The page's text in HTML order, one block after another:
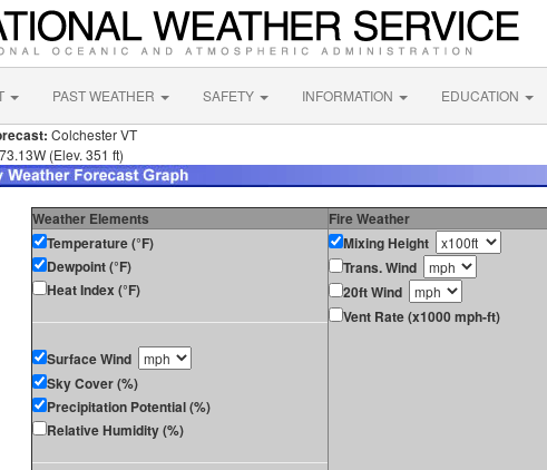
PAST WEATHER SAFETY INFORMATION EDUCATION
Colchester VT
(Elev. 351 ft)
Weather Elements Fire Weather
Temperature (°F)
Dewpoint (°F)
Heat Index (°F)
Surface Wind
Sky Cover (%)
Precipitation Potential (%)
Relative Humidity (%)
Mixing Height
Trans. Wind
20ft Wind
Vent Rate (x1000 mph-ft)